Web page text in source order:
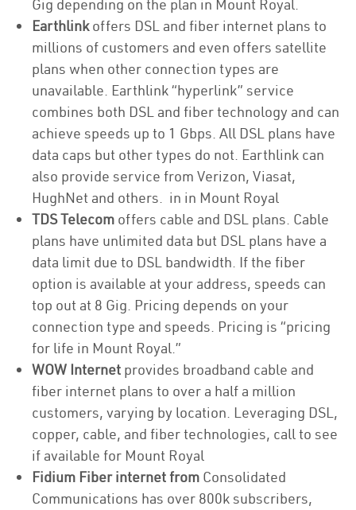
Gig depending on the plan in Mount Royal.
Earthlinkoffers DSL and fiber internet plans to
millions of customers and even offers satellite
plans when other connection types are
unavailable. Earthlink “hyperlink” service
combines both DSL and fiber technology and can
achieve speeds up to 1 Gbps. All DSL plans have
data caps but other types do not. Earthlink can
also provide service from Verizon, Viasat,
HughNet and others. in in Mount Royal
TDS Telecom offers cable and DSL plans. Cable
plans have unlimited data but DSL plans have a
data limit due to DSL bandwidth. If the fiber
option is available at your address, speeds can
top out at 8 Gig. Pricing depends on your
connection type and speeds. Pricing is “pricing
for life in Mount Royal.”
WOW Internet provides broadband cable and
fiber internet plans to over a half a million
customers, varying by location. Leveraging DSL,
copper, cable, and fiber technologies, call to see
if available for Mount Royal
Fidium Fiber internet from Consolidated
Communications has over 800k subscribers,